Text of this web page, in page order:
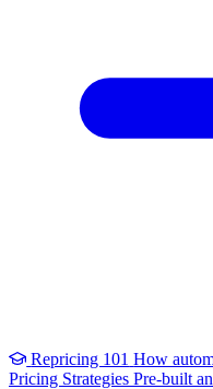
Repricing 101 How
Pricing Strategies Pre-built